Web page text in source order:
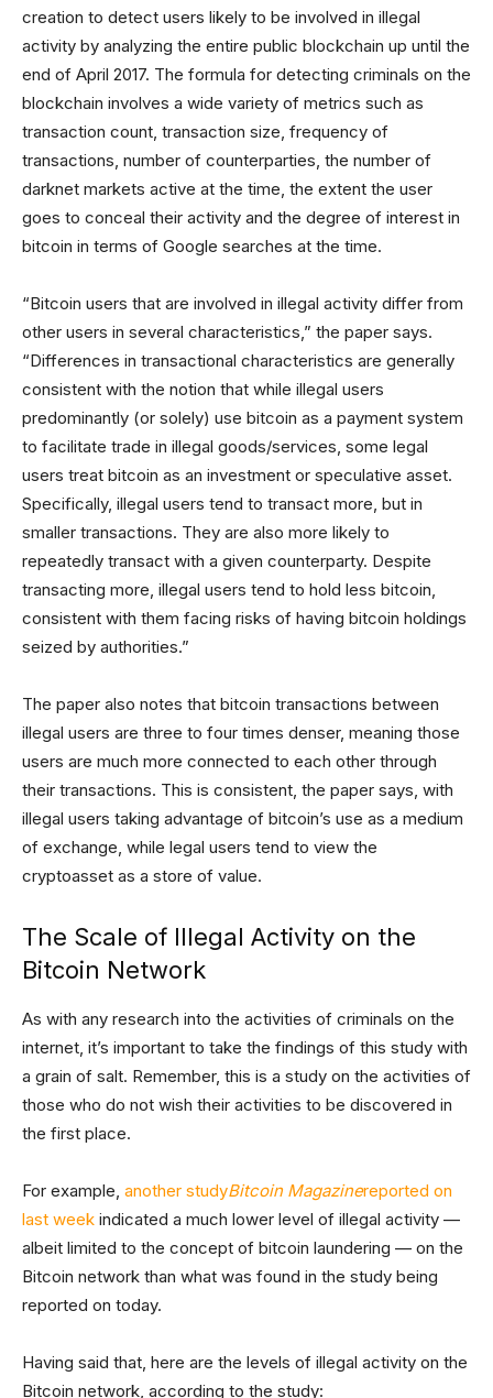
creation to detect users likely to be involved in illegal
activity by analyzing the entire public blockchain up until the
end of April 2017. The formula for detecting criminals on the
blockchain involves a wide variety of metrics such as
transaction count, transaction size, frequency of
transactions, number of counterparties, the number of
darknet markets active at the time, the extent the user
goes to conceal their activity and the degree of interest in
bitcoin in terms of Google searches at the time.
“Bitcoin users that are involved in illegal activity differ from
other users in several characteristics,” the paper says.
“Differences in transactional characteristics are generally
consistent with the notion that while illegal users
predominantly (or solely) use bitcoin as a payment system
to facilitate trade in illegal goods/services, some legal
users treat bitcoin as an investment or speculative asset.
Specifically, illegal users tend to transact more, but in
smaller transactions. They are also more likely to
repeatedly transact with a given counterparty. Despite
transacting more, illegal users tend to hold less bitcoin,
consistent with them facing risks of having bitcoin holdings
seized by authorities.”
The paper also notes that bitcoin transactions between
illegal users are three to four times denser, meaning those
users are much more connected to each other through
their transactions. This is consistent, the paper says, with
illegal users taking advantage of bitcoin’s use as a medium
of exchange, while legal users tend to view the
cryptoasset as a store of value.
The Scale of Illegal Activity on the
Bitcoin Network
As with any research into the activities of criminals on the
internet, it’s important to take the findings of this study with
a grain of salt. Remember, this is a study on the activities of
those who do not wish their activities to be discovered in
the first place.
For example, another studyBitcoin Magazinereported on
last week indicated a much lower level of illegal activity —
albeit limited to the concept of bitcoin laundering — on the
Bitcoin network than what was found in the study being
reported on today.
Having said that, here are the levels of illegal activity on the
Bitcoin network, according to the study: